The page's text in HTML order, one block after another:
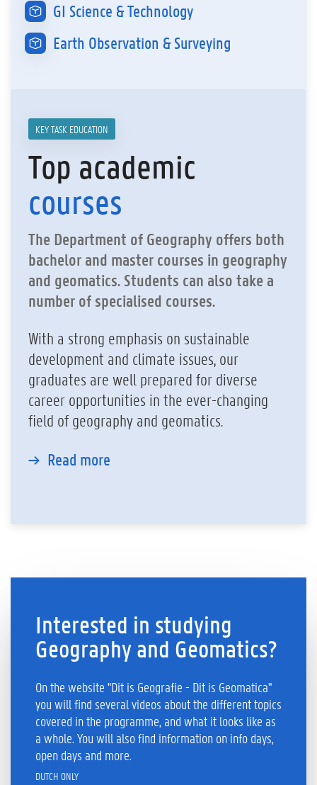
GI Science & Technology
Earth Observation & Surveying
KEY TASK EDUCATION
Top academic
courses
The Department of Geography offers both
bachelor and master courses in geography
and geomatics. Students can also take a
number of specialised courses.
With a strong emphasis on sustainable
development and climate issues, our
graduates are well prepared for diverse
career opportunities in the ever-changing
field of geography and geomatics.
Read more
Interested in studying
Geography and Geomatics?
On the website "Dit is Geografie - Dit is Geomatica"
you will find several videos about the different topics
covered in the programme, and what it looks like as
a whole. You will also find information on info days,
open days and more.
DUTCH ONLY